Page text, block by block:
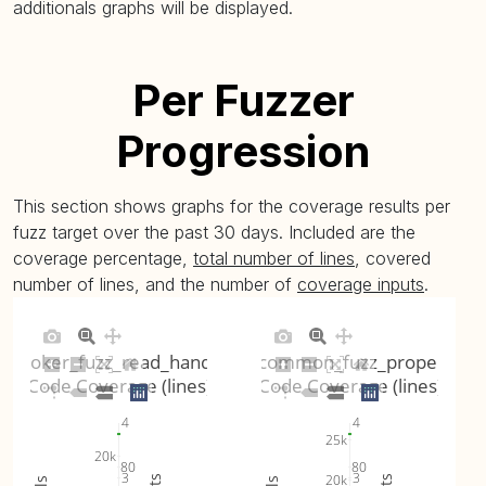
plot)
mosquitto_passwd_fuzz_load (plot) 35.54% (avg:
additionals graphs will be displayed.
Per Fuzzer
Progression
This section shows graphs for the coverage results per
fuzz target over the past 30 days. Included are the
coverage percentage, total number of lines, covered
number of lines, and the number of coverage inputs.
80
20k
3
4
broker_fuzz_read_handle
Code Coverage (lines)
80
20k
25k
3
4
libcommon_fuzz_property
Code Coverage (lines)